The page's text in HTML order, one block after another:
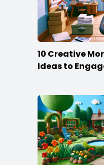
10 Creative
Ideas to